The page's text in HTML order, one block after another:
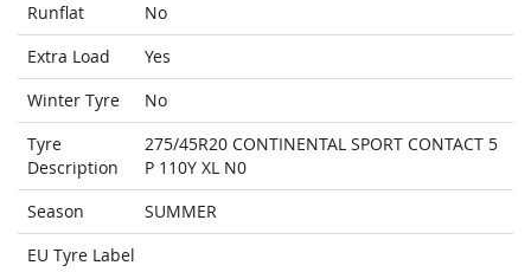
Runflat
No
Extra Load
Yes
Winter Tyre
No
Tyre
Description
275/45R20 CONTINENTAL SPORT CONTACT 5
P 110Y XL N0
Season
SUMMER
EU Tyre Label